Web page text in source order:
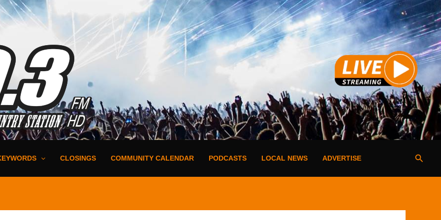
CLOSINGS COMMUNITY CALENDAR PODCASTS LOCAL NEWS ADVERTISE